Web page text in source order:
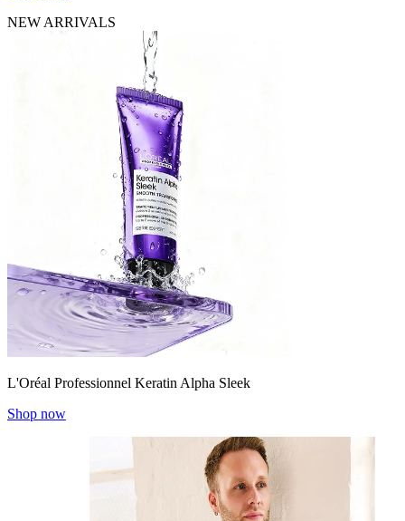
NEW ARRIVALS
L'Oréal Professionnel Keratin Alpha Sleek
Shop now